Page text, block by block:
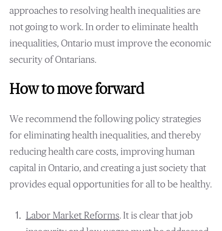
approaches to resolving health inequalities are
not going to work. In order to eliminate health
inequalities, Ontario must improve the economic
security of Ontarians.
How to move forward
We recommend the following policy strategies
for eliminating health inequalities, and thereby
reducing health care costs, improving human
capital in Ontario, and creating a just society that
provides equal opportunities for all to be healthy.
Labor Market Reforms. It is clear that job